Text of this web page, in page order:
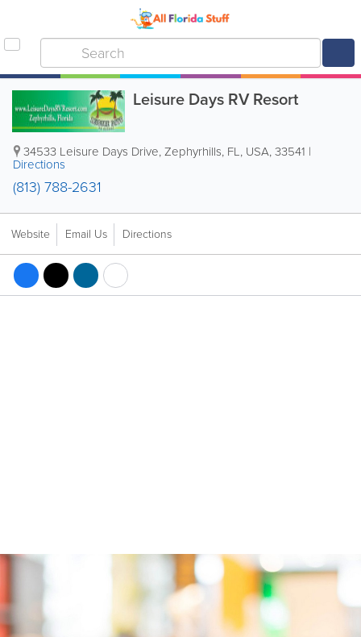
Leisure Days RV Resort
34533 Leisure Days Drive,Zephyrhills, FL, USA,33541 |
Directions
(813) 788-2631
Website Email Us Directions